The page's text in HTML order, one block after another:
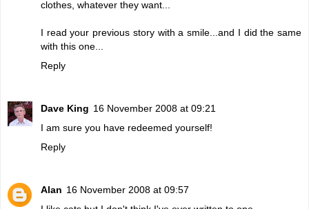
clothes, whatever they want...
I read your previous story with a smile...and I did the same
with this one...
Reply
Dave King 16 November 2008 at 09:21
I am sure you have redeemed yourself!
Reply
Alan 16 November 2008 at 09:57